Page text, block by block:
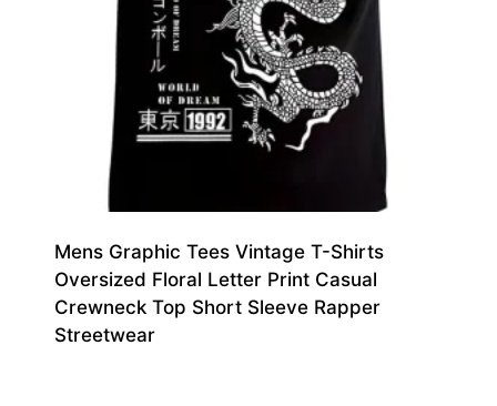
Mens Graphic Tees Vintage T-Shirts
Oversized Floral Letter Print Casual
Crewneck Top Short Sleeve Rapper
Streetwear